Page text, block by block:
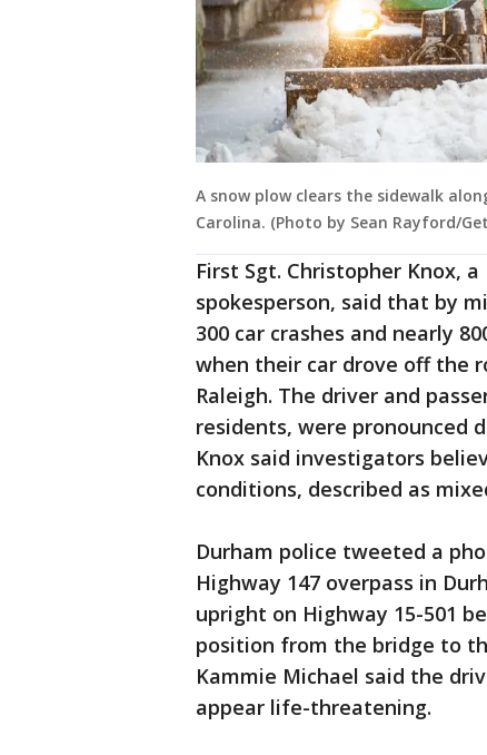
A snow plow clears the sidewalk
Carolina. (Photo by Sean Rayford/
First Sgt. Christopher Knox,
spokesperson, said that by
300 car crashes and nearly
when their car drove off the
Raleigh. The driver and
residents, were pronounced
Knox said investigators
conditions, described as
Durham police tweeted a
Highway 147 overpass in
upright on Highway 15-501
position from the bridge to
Kammie Michael said the
appear life-threatening.